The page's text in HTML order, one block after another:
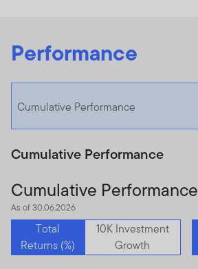
Performance
Cumulative Performance
Cumulative Performance
Cumulative Performance
As of 30.06.2026
Total
Returns (%)
10K Investment
Growth